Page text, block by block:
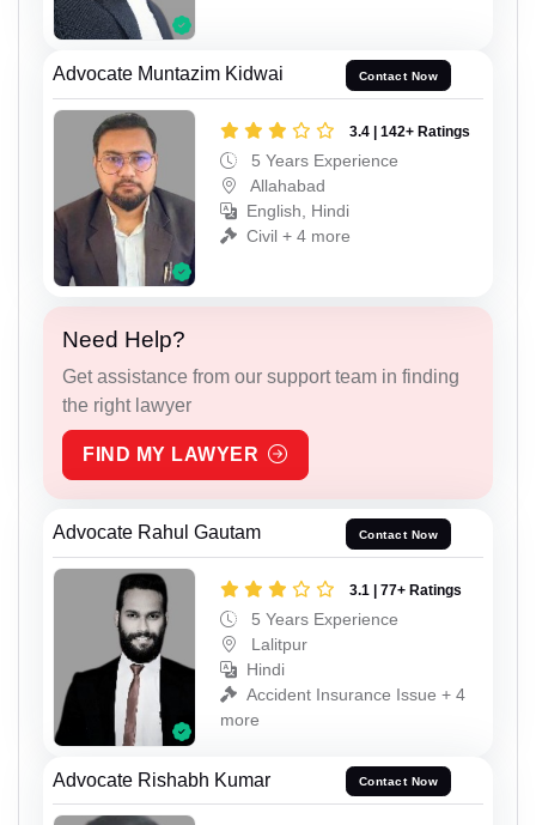
Advocate Muntazim Kidwai Contact Now
3.4 | 142+ Ratings
5 Years Experience
Allahabad
English, Hindi
Civil + 4 more
Need Help?
Get assistance from our support team in finding
the right lawyer
FIND MY LAWYER
Advocate Rahul Gautam Contact Now
3.1 | 77+ Ratings
5 Years Experience
Lalitpur
Hindi
Accident Insurance Issue + 4
more
Advocate Rishabh Kumar Contact Now